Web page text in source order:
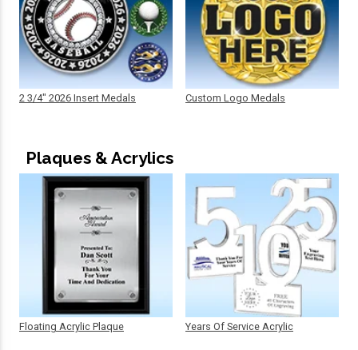
2 3/4" 2026 Insert Medals Custom Logo Medals
Plaques & Acrylics
Floating Acrylic Plaque Years Of Service Acrylic